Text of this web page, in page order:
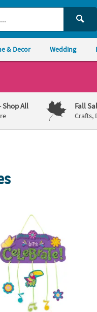
& Decor Wedding
Shop All Fall
Crafts,
Kit - Makes 12
Fiesta Mobile Craft Kit -